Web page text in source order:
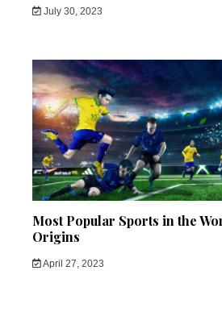
July 30, 2023
Most Popular Sports in the
Origins
April 27, 2023